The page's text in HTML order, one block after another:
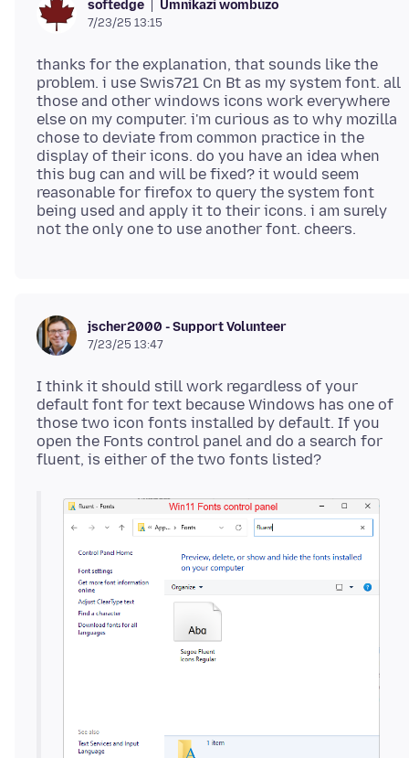
softedge Umnikazi wombuzo
7/23/25 13:15
thanks for the explanation, that sounds like the
problem. i use Swis721 Cn Bt as my system font. all
those and other windows icons work everywhere
else on my computer. i'm curious as to why mozilla
chose to deviate from common practice in the
display of their icons. do you have an idea when
this bug can and will be fixed? it would seem
reasonable for firefox to query the system font
being used and apply it to their icons. i am surely
jscher2000 - Support Volunteer
7/23/25 13:47
I think it should still work regardless of your
default font for text because Windows has one of
those two icon fonts installed by default. If you
open the Fonts control panel and do a search for